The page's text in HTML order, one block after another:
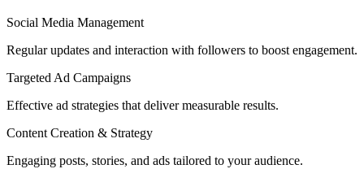
Social Media Management
Regular updates and interaction with followers to boost engagement.
Targeted Ad Campaigns
Effective ad strategies that deliver measurable results.
Content Creation & Strategy
Engaging posts, stories, and ads tailored to your audience.